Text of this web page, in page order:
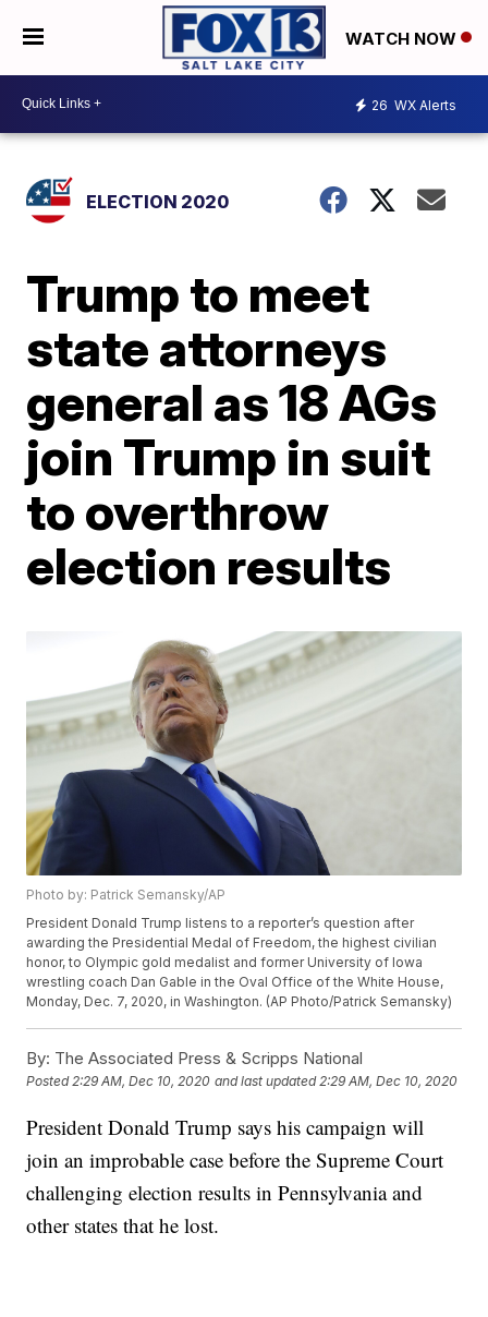
WATCH NOW
26 WX Alerts
ELECTION 2020
Trump to meet
state attorneys
general as 18 AGs
join Trump in suit
to overthrow
election results
Photo by: Patrick Semansky/AP
President Donald Trump listens to a reporter’s question after
awarding the Presidential Medal of Freedom, the highest civilian
honor, to Olympic gold medalist and former University of Iowa
wrestling coach Dan Gable in the Oval Office of the White House,
Monday, Dec. 7, 2020, in Washington. (AP Photo/Patrick Semansky)
By: The Associated Press & Scripps National
Posted2:29 AM, Dec 10, 2020 and last updated 2:29 AM, Dec 10, 2020
President Donald Trump says his campaign will
join an improbable case before the Supreme Court
challenging election results in Pennsylvania and
other states that he lost.